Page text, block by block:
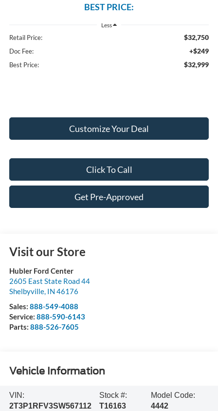
BEST PRICE:
Less
Retail Price: $32,750
Doc Fee: +$249
Best Price: $32,999
Customize Your Deal
Click To Call
Get Pre-Approved
Visit our Store
Hubler Ford Center
2605 East State Road 44
Shelbyville, IN 46176
Sales: 888-549-4088
Service: 888-590-6143
Parts: 888-526-7605
Vehicle Information
VIN:
2T3P1RFV3SW567112
Stock #:
T16163
Model Code:
4442